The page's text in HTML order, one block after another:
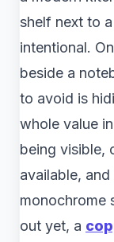
shelf next to
intentional.
beside a
to avoid is
whole value
being visible,
available,
monochrome
out yet, a